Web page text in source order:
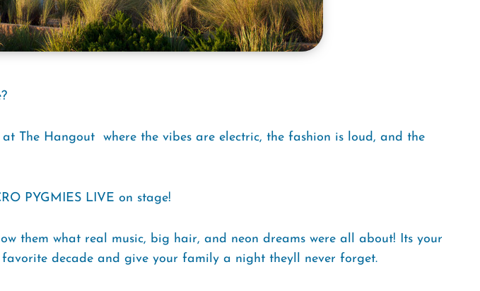
at The Hangout  where the vibes are electric, the fashion is loud, and the
PYGMIES LIVE on stage!
them what real music, big hair, and neon dreams were all about! Its your
decade and give your family a night theyll never forget.